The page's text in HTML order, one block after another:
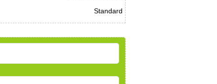
Standard